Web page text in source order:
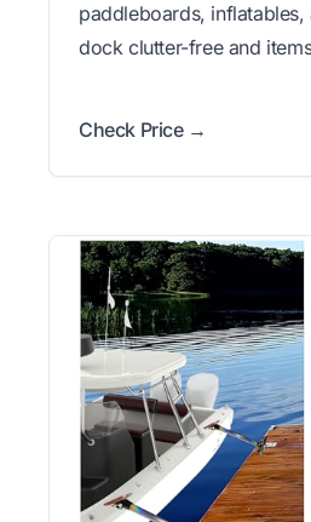
paddleboards, inflatables,
dock clutter-free and
Check Price →